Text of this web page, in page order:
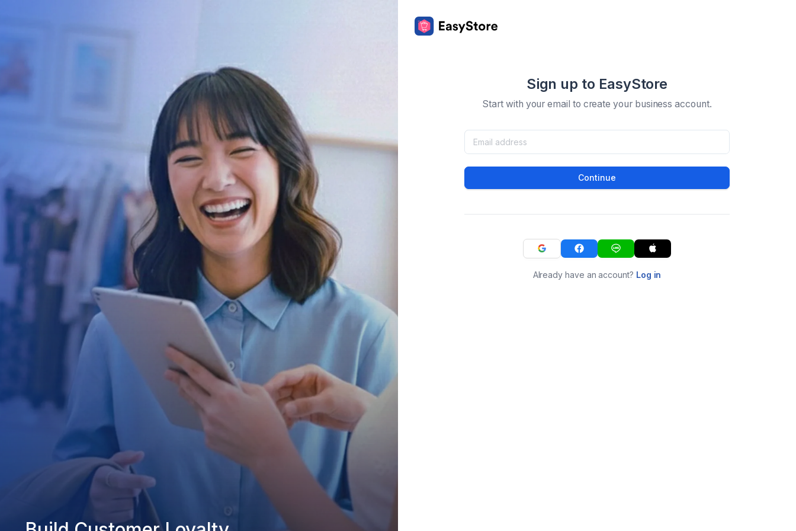
Sign up to EasyStore
Start with your email to create your business account.
Continue
Already have an account? Log in